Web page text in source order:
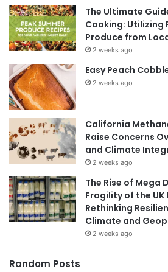
The Ultimate
Cooking: Utilizing
Produce from
2 weeks ago
Easy Peach
2 weeks ago
California
Raise Concerns
and Climate
2 weeks ago
The Rise of Mega
Fragility of the UK
Rethinking
Climate and
2 weeks ago
Random Posts